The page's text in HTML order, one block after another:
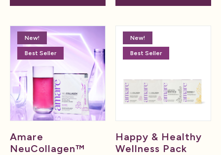
New!
Best Seller
Amare
NeuCollagen™
New!
Best Seller
Happy & Healthy
Wellness Pack